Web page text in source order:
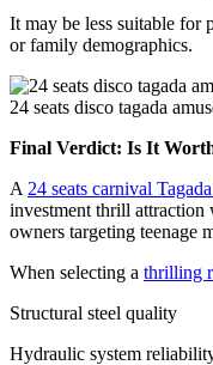
It may be less suitable for
or family demographics.
24 seats disco tagada
Final Verdict: Is It
A 24 seats carnival
investment thrill attraction
owners targeting teenage
When selecting a thrilling
Structural steel quality
Hydraulic system